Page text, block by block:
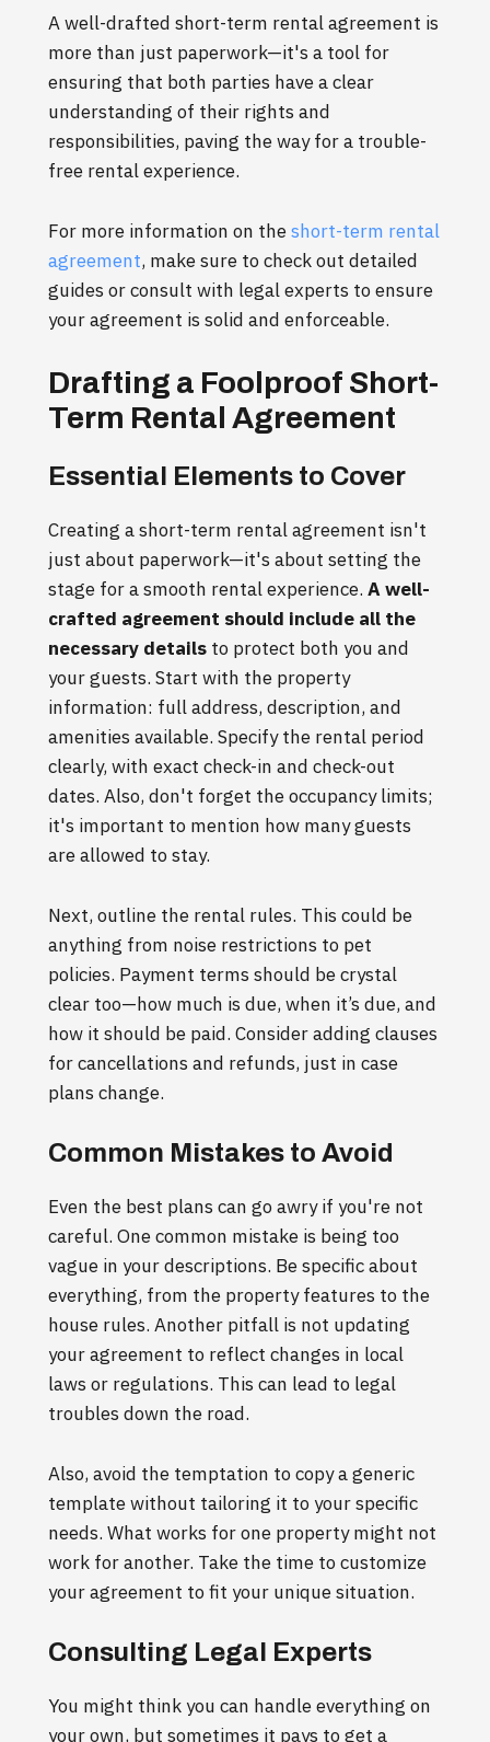
A well-drafted short-term rental agreement is
more than just paperwork—it's a tool for
ensuring that both parties have a clear
understanding of their rights and
responsibilities, paving the way for a trouble-
free rental experience.
For more information on theshort-term rental
agreement, make sure to check out detailed
guides or consult with legal experts to ensure
your agreement is solid and enforceable.
Drafting a Foolproof Short-
Term Rental Agreement
Essential Elements to Cover
Creating a short-term rental agreement isn't
just about paperwork—it's about setting the
stage for a smooth rental experience. A well-
crafted agreement should include all the
necessary details to protect both you and
your guests. Start with the property
information: full address, description, and
amenities available. Specify the rental period
clearly, with exact check-in and check-out
dates. Also, don't forget the occupancy limits;
it's important to mention how many guests
are allowed to stay.
Next, outline the rental rules. This could be
anything from noise restrictions to pet
policies. Payment terms should be crystal
clear too—how much is due, when it’s due, and
how it should be paid. Consider adding clauses
for cancellations and refunds, just in case
plans change.
Common Mistakes to Avoid
Even the best plans can go awry if you're not
careful. One common mistake is being too
vague in your descriptions. Be specific about
everything, from the property features to the
house rules. Another pitfall is not updating
your agreement to reflect changes in local
laws or regulations. This can lead to legal
troubles down the road.
Also, avoid the temptation to copy a generic
template without tailoring it to your specific
needs. What works for one property might not
work for another. Take the time to customize
your agreement to fit your unique situation.
Consulting Legal Experts
You might think you can handle everything on
your own, but sometimes it pays to get a